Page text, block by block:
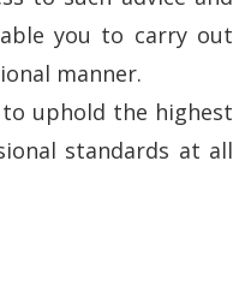
you to carry out
manner.
uphold the highest
standards at all